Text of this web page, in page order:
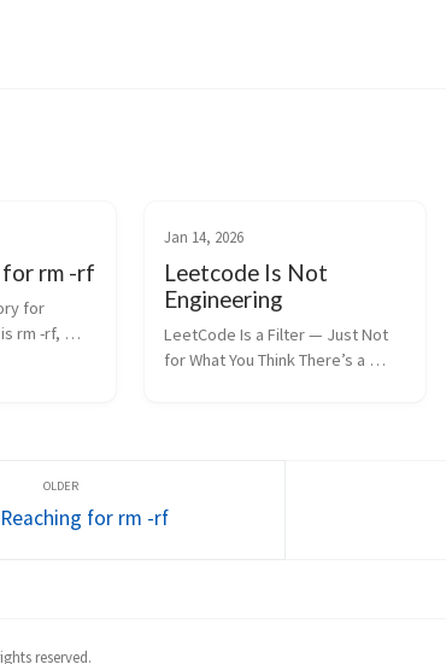
for rm -rf
for
rm -rf,
Jan 14, 2026
Leetcode Is Not
Engineering
LeetCode Is a Filter — Just Not
for What You Think There’s a
for rm -rf
reserved.